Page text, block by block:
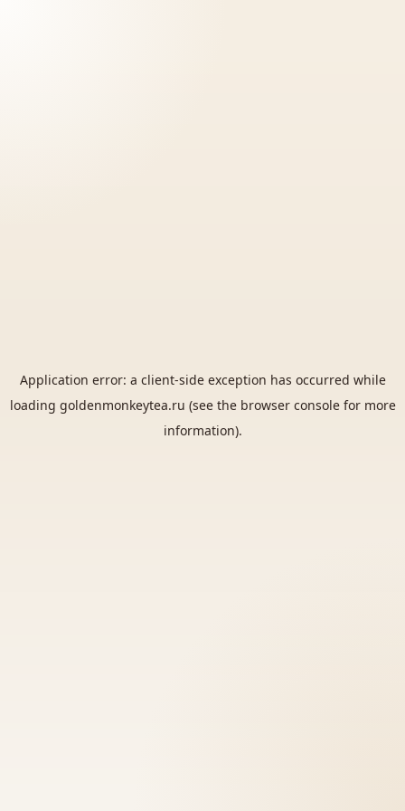
Application error: a client-side exception has occurred while
loading goldenmonkeytea.ru (see the browser consolefor more
information).